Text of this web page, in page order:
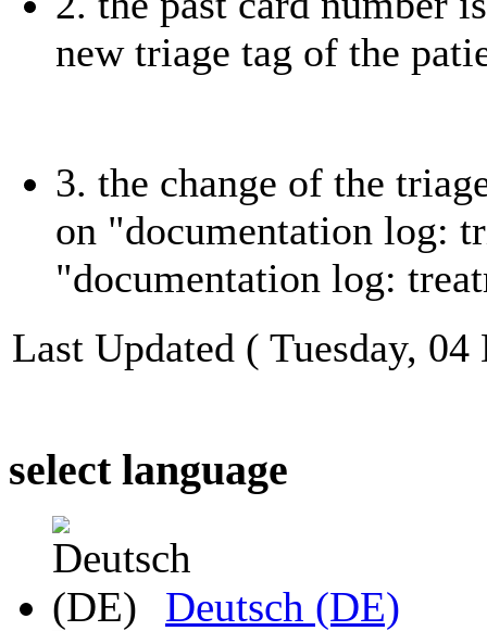
new triage tag of the
3. the change of the
on "documentation log:
"documentation log:
Last Updated ( Tuesday,
select language
Deutsch (DE)